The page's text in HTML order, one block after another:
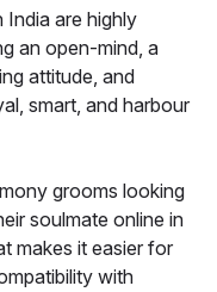
are highly
an open-mind, a
attitude, and
smart, and harbour
grooms looking
soulmate online in
makes it easier for
with